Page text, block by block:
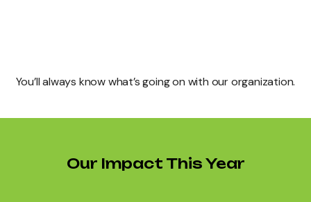
You’ll always know what’s going on with our organization.
Our Impact This Year